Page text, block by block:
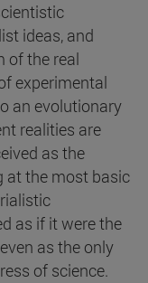
ideas, and
of the real
experimental
an evolutionary
realities are
as the
at the most basic
as if it were the
as the only
of science.